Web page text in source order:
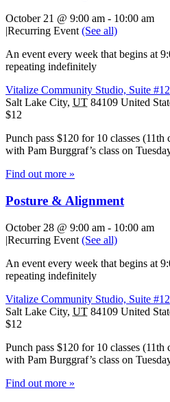
October 21 @ 9:00 am - 10:00 am
|Recurring Event (See all)
An event every week that begins at
repeating indefinitely
Vitalize Community Studio, Suite #12
Salt Lake City, UT 84109 United
$12
Punch pass $120 for 10 classes (11th
with Pam Burggraf’s class on
Find out more »
Posture & Alignment
October 28 @ 9:00 am - 10:00 am
|Recurring Event (See all)
An event every week that begins at
repeating indefinitely
Vitalize Community Studio, Suite #12
Salt Lake City, UT 84109 United
$12
Punch pass $120 for 10 classes (11th
with Pam Burggraf’s class on
Find out more »